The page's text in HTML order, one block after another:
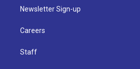
Newsletter Sign-up
Careers
Staff